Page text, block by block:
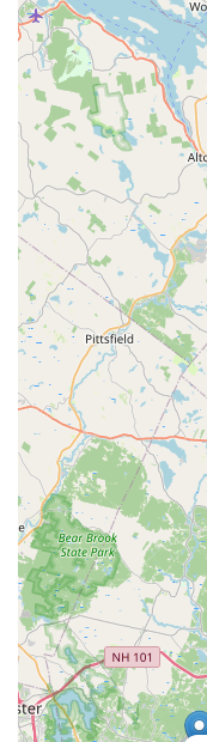
Hampstead Dance
exceptionally
locals across New
individuals in
Hampshire
four decades of
approach to dance
student
Firstly, for parents in
structured, and
unparalleled
how children
invaluable life skills
learning "to be a
guided by the
and her dedicated
rounded individuals
throughout their
produced annual
thrilling highlight for
Secondly, HDA’s
and jazz to lyrical,
with programs for
"Competitive and
caters to every
ambition. This broad
convenient choice